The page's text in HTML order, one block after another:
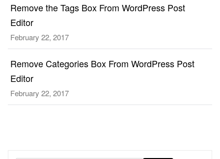
Remove the Tags Box From WordPress Post
Editor
February 22, 2017
Remove Categories Box From WordPress Post
Editor
February 22, 2017